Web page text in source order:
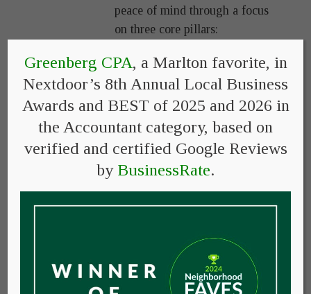
peace of mind through a focus
on three core pillars:
Simplicity– We strive to
reduce complexity,
confusion, and stress, not
Expertise– With over 40
years of experience, we
leverage our expertise in
taxes, retirement, college
their time and energy
focusing on what they do
Greenberg CPA, a Marlton favorite, in
Nextdoor’s 8th Annual Local Business
Awards and BEST of 2025 and 2026 in
the Accountant category, based on
verified and certified Google Reviews
by BusinessRate.